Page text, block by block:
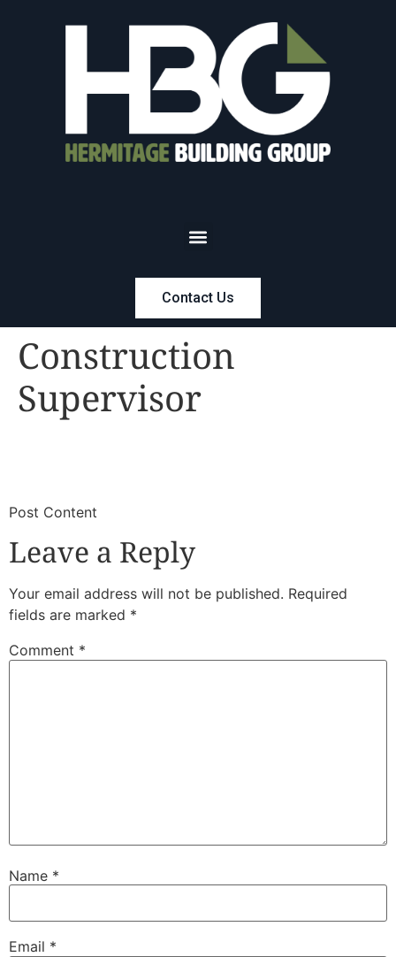
Contact Us
Construction
Supervisor
​Post Content
Leave a Reply
Your email address will not be published. Required
fields are marked *
Comment *
Name *
Email *